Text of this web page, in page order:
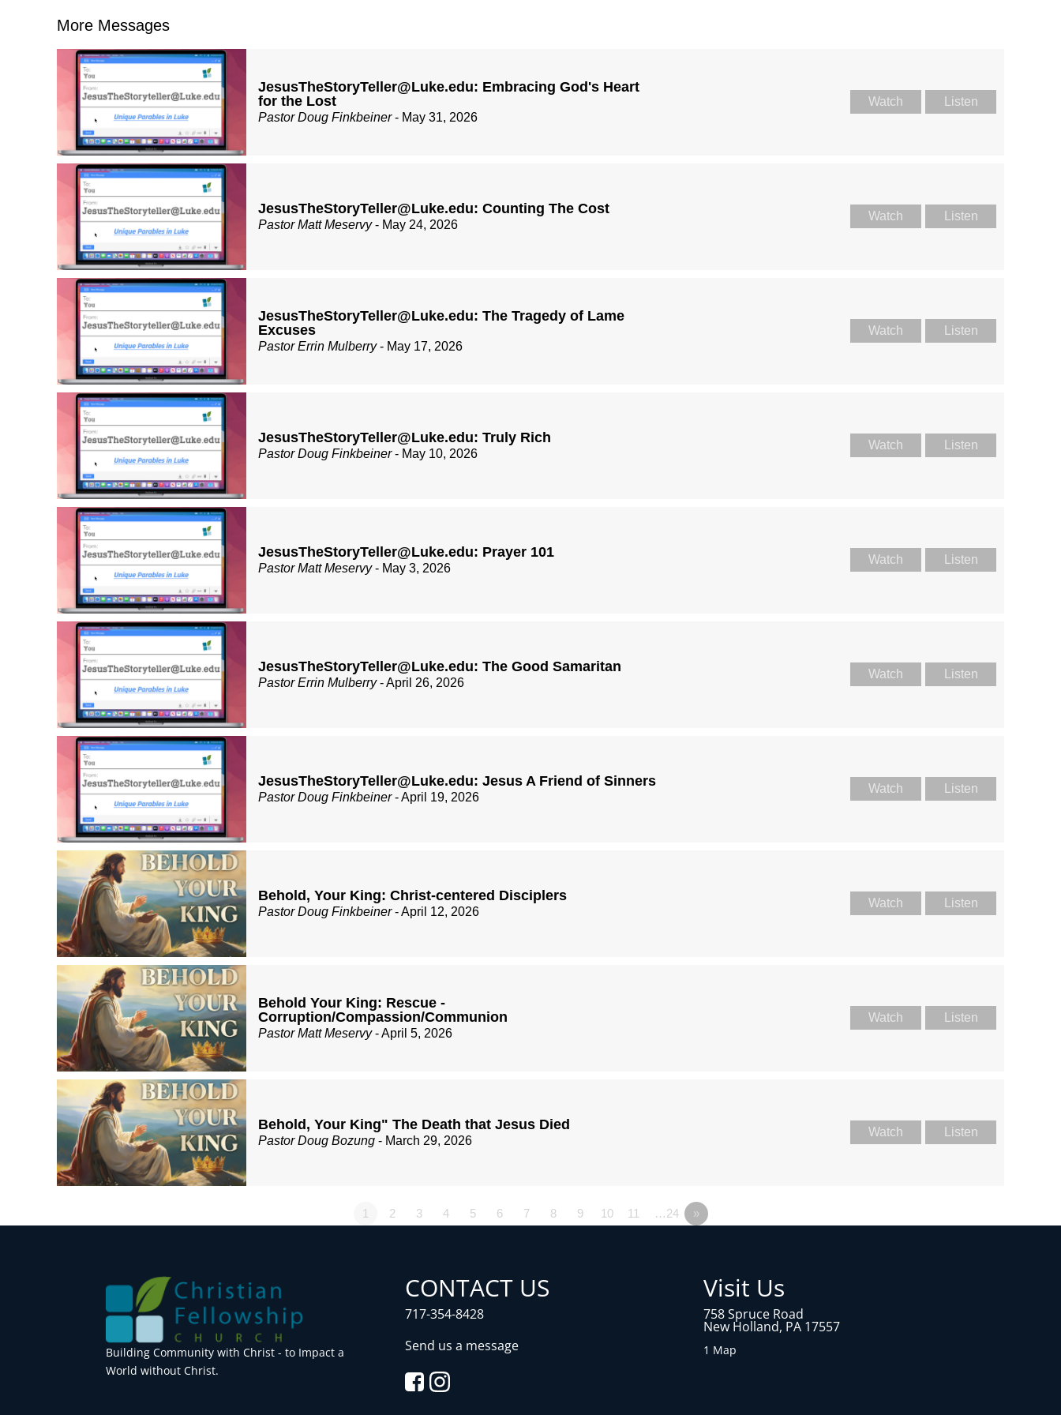
More Messages
JesusTheStoryTeller@Luke.edu: Embracing God's Heart
for the Lost
Pastor Doug Finkbeiner- May 31, 2026
Watch Listen
JesusTheStoryTeller@Luke.edu: Counting The Cost
Pastor Matt Meservy- May 24, 2026
Watch Listen
JesusTheStoryTeller@Luke.edu: The Tragedy of Lame
Excuses
Pastor Errin Mulberry- May 17, 2026
Watch Listen
JesusTheStoryTeller@Luke.edu: Truly Rich
Pastor Doug Finkbeiner- May 10, 2026
Watch Listen
JesusTheStoryTeller@Luke.edu: Prayer 101
Pastor Matt Meservy- May 3, 2026
Watch Listen
JesusTheStoryTeller@Luke.edu: The Good Samaritan
Pastor Errin Mulberry- April 26, 2026
Watch Listen
JesusTheStoryTeller@Luke.edu: Jesus A Friend of Sinners
Pastor Doug Finkbeiner- April 19, 2026
Watch Listen
Behold, Your King: Christ-centered Disciplers
Pastor Doug Finkbeiner- April 12, 2026
Watch Listen
Behold Your King: Rescue -
Corruption/Compassion/Communion
Pastor Matt Meservy- April 5, 2026
Watch Listen
Behold, Your King" The Death that Jesus Died
Pastor Doug Bozung - March 29, 2026
Watch Listen
1 2 3 4 5 6 7 8 9 10 11 …24 »
Building Community with Christ - to Impact a
World without Christ.
CONTACT US
717-354-8428
Send us a message
Visit Us
758 Spruce Road
New Holland, PA 17557
1 Map